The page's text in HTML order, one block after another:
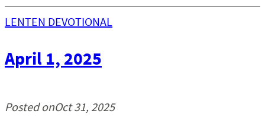
LENTEN DEVOTIONAL
April 1, 2025
Posted onOct 31, 2025